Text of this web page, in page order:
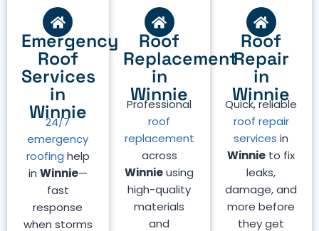
Roof
Repair
in
Winnie
Quick, reliable
roof repair
services in
Winnie to fix
leaks,
damage, and
more before
they get
Roof
Replacement
in
Winnie
Professional
roof
replacement
across
Winnieusing
high-quality
materials
and
Emergency
Roof
Services
in
Winnie
24/7
emergency
roofing help
in Winnie—
fast
response
when storms